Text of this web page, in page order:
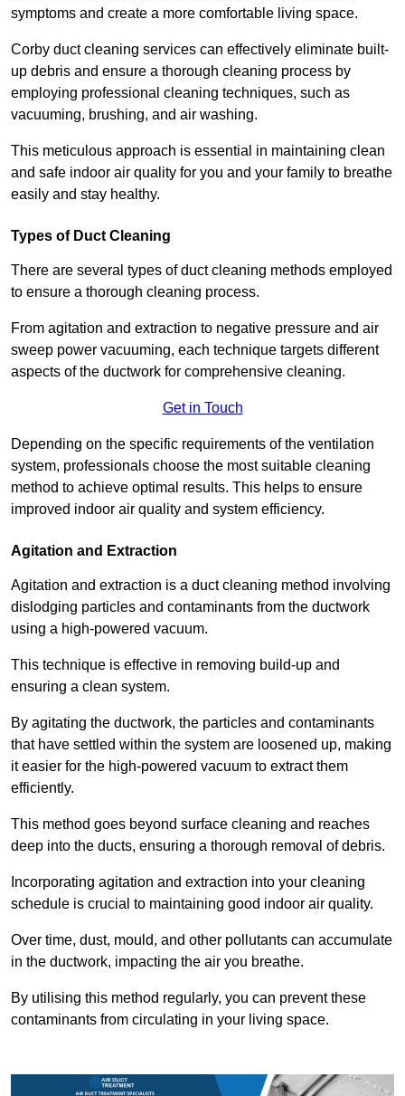
symptoms and create a more comfortable living space.
Corby duct cleaning services can effectively eliminate built-
up debris and ensure a thorough cleaning process by
employing professional cleaning techniques, such as
vacuuming, brushing, and air washing.
This meticulous approach is essential in maintaining clean
and safe indoor air quality for you and your family to breathe
easily and stay healthy.
Types of Duct Cleaning
There are several types of duct cleaning methods employed
to ensure a thorough cleaning process.
From agitation and extraction to negative pressure and air
sweep power vacuuming, each technique targets different
aspects of the ductwork for comprehensive cleaning.
Get in Touch
Depending on the specific requirements of the ventilation
system, professionals choose the most suitable cleaning
method to achieve optimal results. This helps to ensure
improved indoor air quality and system efficiency.
Agitation and Extraction
Agitation and extraction is a duct cleaning method involving
dislodging particles and contaminants from the ductwork
using a high-powered vacuum.
This technique is effective in removing build-up and
ensuring a clean system.
By agitating the ductwork, the particles and contaminants
that have settled within the system are loosened up, making
it easier for the high-powered vacuum to extract them
efficiently.
This method goes beyond surface cleaning and reaches
deep into the ducts, ensuring a thorough removal of debris.
Incorporating agitation and extraction into your cleaning
schedule is crucial to maintaining good indoor air quality.
Over time, dust, mould, and other pollutants can accumulate
in the ductwork, impacting the air you breathe.
By utilising this method regularly, you can prevent these
contaminants from circulating in your living space.